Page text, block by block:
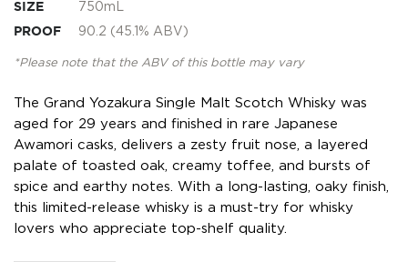
SIZE 750mL
PROOF 90.2 (45.1% ABV)
*Please note that the ABV of this bottle may vary
The Grand Yozakura Single Malt Scotch Whisky was
aged for 29 years and finished in rare Japanese
Awamori casks, delivers a zesty fruit nose, a layered
palate of toasted oak, creamy toffee, and bursts of
spice and earthy notes. With a long-lasting, oaky finish,
this limited-release whisky is a must-try for whisky
lovers who appreciate top-shelf quality.